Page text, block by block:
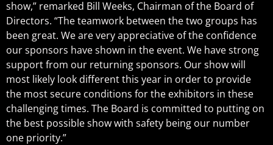
show,” remarked Bill Weeks, Chairman of the Board of
Directors. “The teamwork between the two groups has
been great. We are very appreciative of the confidence
our sponsors have shown in the event. We have strong
support from our returning sponsors. Our show will
most likely look different this year in order to provide
the most secure conditions for the exhibitors in these
challenging times. The Board is committed to putting on
the best possible show with safety being our number
one priority.”